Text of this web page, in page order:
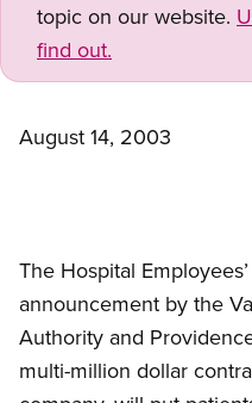
topic on our website.
find out.
August 14, 2003
The Hospital
announcement by the
Authority and
multi-million dollar